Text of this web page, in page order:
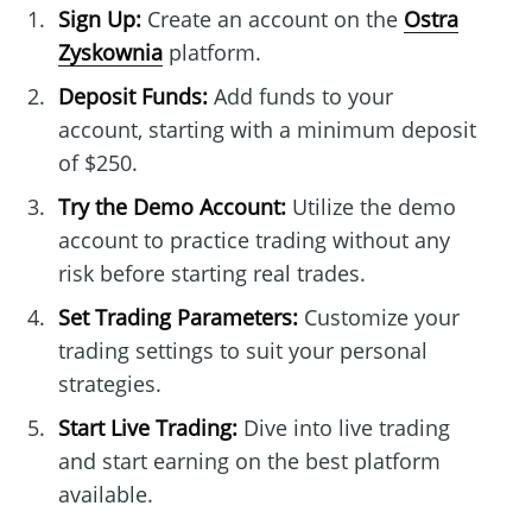
Sign Up:Create an account on the Ostra
Zyskowniaplatform.
Deposit Funds:Add funds to your
account, starting with a minimum deposit
of $250.
Try the Demo Account:Utilize the demo
account to practice trading without any
risk before starting real trades.
Set Trading Parameters:Customize your
trading settings to suit your personal
strategies.
Start Live Trading:Dive into live trading
and start earning on the best platform
available.